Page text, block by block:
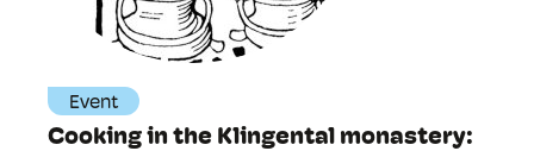
Event
Cooking in the Klingental monastery: